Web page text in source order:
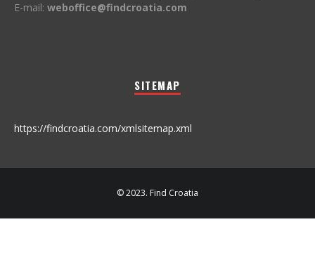
E-mail: weboffice@findcroatia.com
SITEMAP
https://findcroatia.com/xmlsitemap.xml
© 2023. Find Croatia